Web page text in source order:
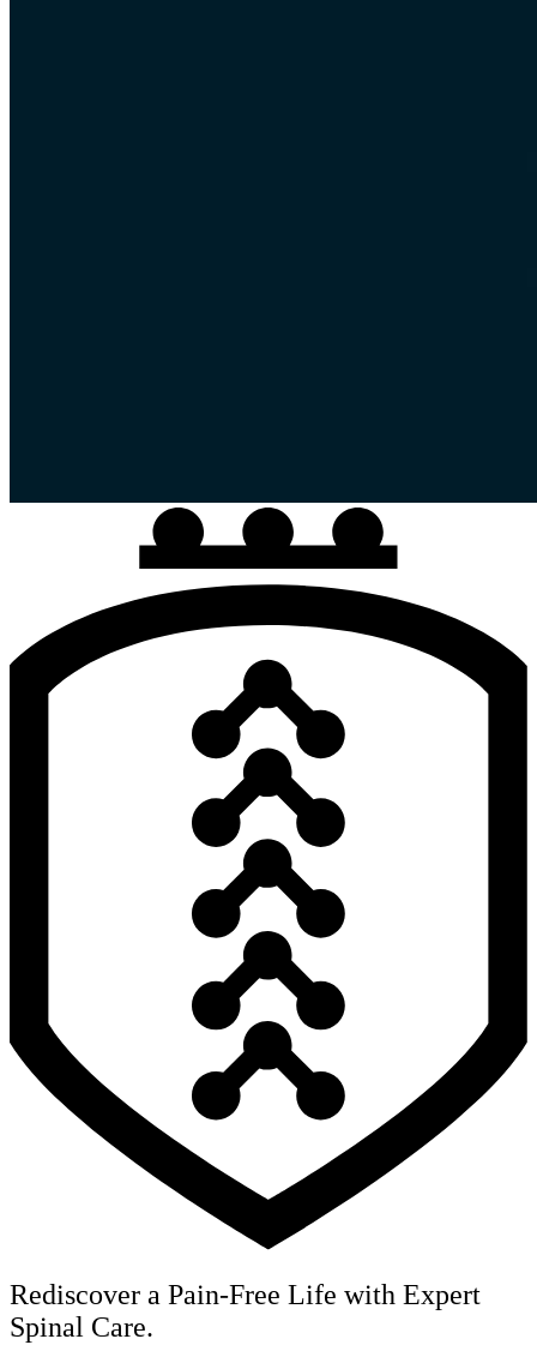
Rediscover a Pain-Free Life with Expert
Spinal Care.